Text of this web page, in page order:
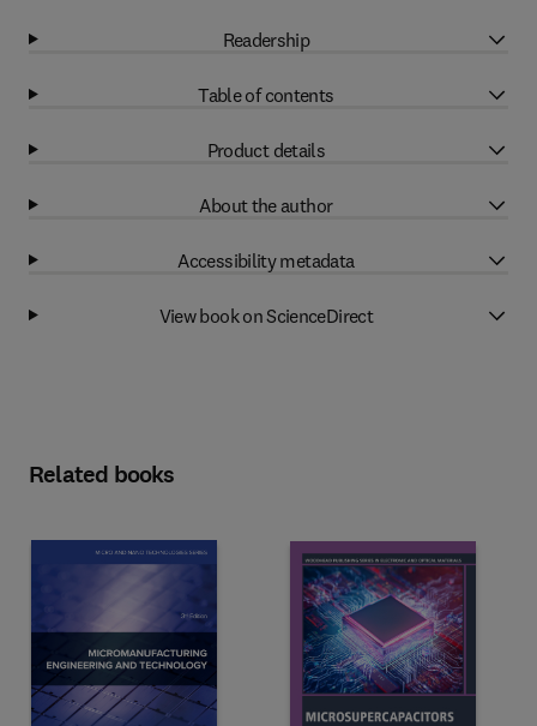
Readership
Table of contents
Product details
About the author
Accessibility metadata
View book on ScienceDirect
Related books